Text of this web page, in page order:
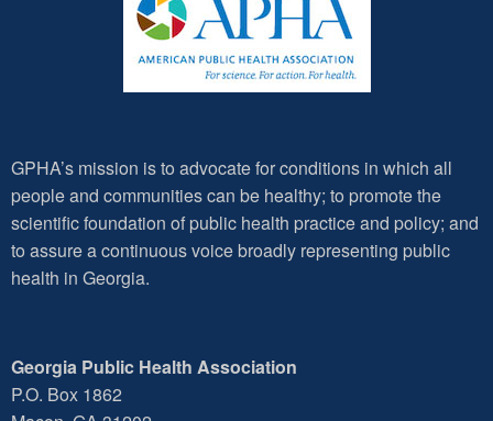
GPHA’s mission is to advocate for conditions in which all
people and communities can be healthy; to promote the
scientific foundation of public health practice and policy; and
to assure a continuous voice broadly representing public
health in Georgia.
Georgia Public Health Association
P.O. Box 1862